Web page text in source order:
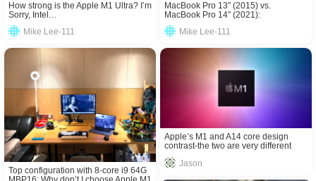
How strong is the Apple M1 Ultra? I’m
Sorry, Intel…
Mike Lee-111
MacBook Pro 13″ (2015) vs.
MacBook Pro 14″ (2021):
Comparison Review!
Mike Lee-111
Top configuration with 8-core i9 64G
Apple’s M1 and A14 core design
contrast-the two are very different
Jason